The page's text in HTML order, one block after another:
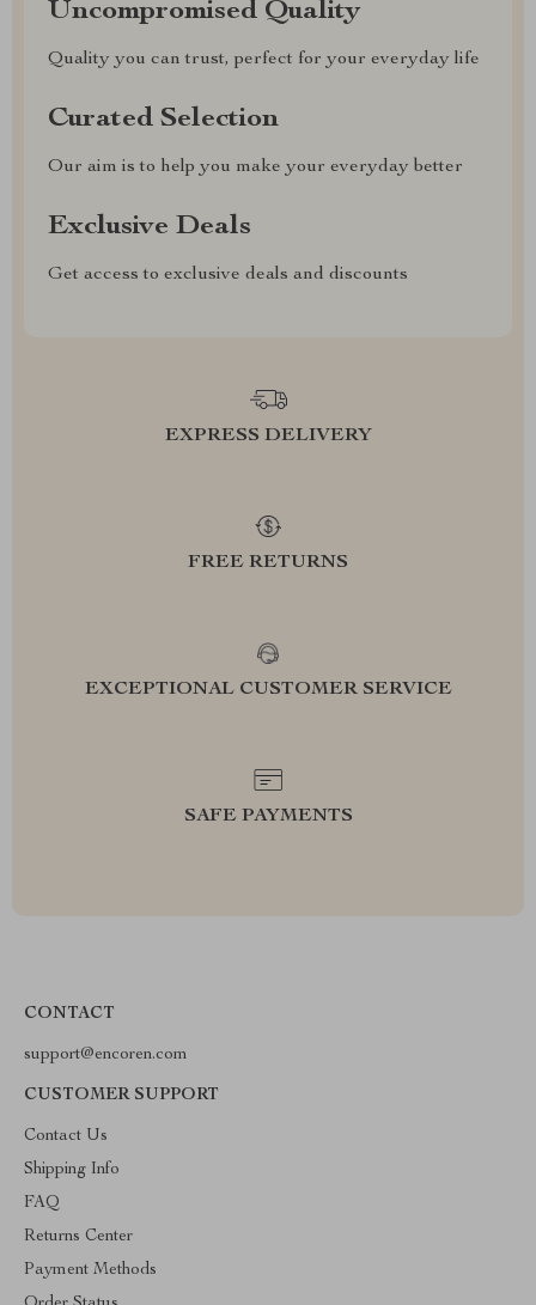
Uncompromised Quality
Quality you can trust, perfect for your everyday life
Curated Selection
Our aim is to help you make your everyday better
Exclusive Deals
Get access to exclusive deals and discounts
EXPRESS DELIVERY
FREE RETURNS
EXCEPTIONAL CUSTOMER SERVICE
SAFE PAYMENTS
CONTACT
support@encoren.com
CUSTOMER SUPPORT
Contact Us
Shipping Info
FAQ
Returns Center
Payment Methods